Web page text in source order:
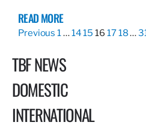
READ MORE
Previous 1…1415 16 1718…
TBF NEWS
DOMESTIC
INTERNATIONAL